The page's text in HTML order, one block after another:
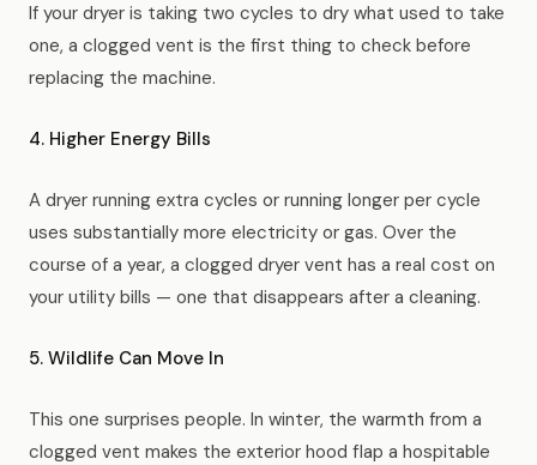
If your dryer is taking two cycles to dry what used to take
one, a clogged vent is the first thing to check before
replacing the machine.
4. Higher Energy Bills
A dryer running extra cycles or running longer per cycle
uses substantially more electricity or gas. Over the
course of a year, a clogged dryer vent has a real cost on
your utility bills — one that disappears after a cleaning.
5. Wildlife Can Move In
This one surprises people. In winter, the warmth from a
clogged vent makes the exterior hood flap a hospitable